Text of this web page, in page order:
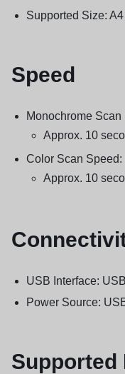
Supported Size:
Speed
Monochrome Scan
Approx. 10
Color Scan Speed:
Approx. 10
USB Interface:
Power Source:
Supported